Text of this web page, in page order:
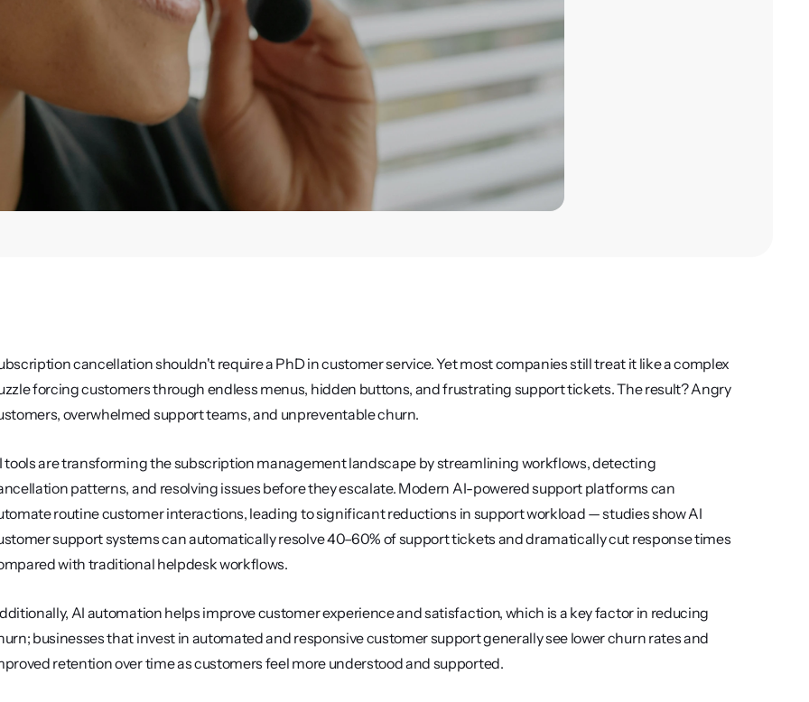
cancellation shouldn't require a PhD in customer service. Yet most companies still treat it like a complex
forcing customers through endless menus, hidden buttons, and frustrating support tickets. The result? Angry
overwhelmed support teams, and unpreventable churn.
tools are transforming the subscription management landscape by streamlining workflows, detecting
patterns, and resolving issues before they escalate. Modern AI-powered support platforms can
routine customer interactions, leading to significant reductions in support workload — studies show AI
support systems can automatically resolve 40–60% of support tickets and dramatically cut response times
with traditional helpdesk workflows.
AI automation helps improve customer experience and satisfaction, which is a key factor in reducing
businesses that invest in automated and responsive customer support generally see lower churn rates and
retention over time as customers feel more understood and supported.